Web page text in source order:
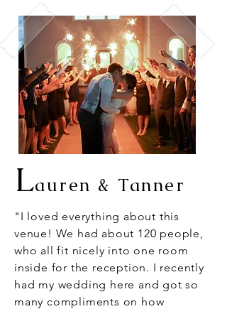
Lauren & Tanner
"I loved everything about this
venue! We had about 120 people,
who all fit nicely into one room
inside for the reception. I recently
had my wedding here and got so
many compliments on how